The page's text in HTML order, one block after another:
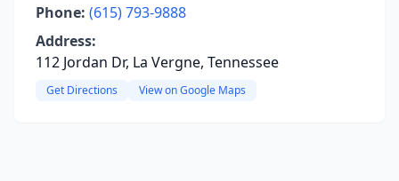
Phone: (615) 793-9888
Address:
112 Jordan Dr, La Vergne, Tennessee
Get Directions View on Google Maps